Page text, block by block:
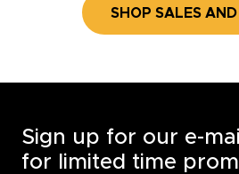
SHOP SALES
Sign up for our e-
for limited time